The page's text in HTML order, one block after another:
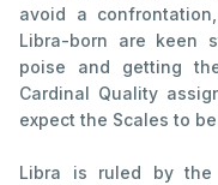
avoid a
Libra-born are keen
poise and getting
Cardinal Quality
expect the Scales to
Libra is ruled by the